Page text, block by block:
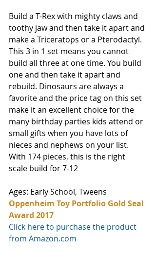
Build a T-Rex with mighty claws and
toothy jaw and then take it apart and
make a Triceratops or a Pterodactyl.
This 3 in 1 set means you cannot
build all three at one time. You build
one and then take it apart and
rebuild. Dinosaurs are always a
favorite and the price tag on this set
make it an excellent choice for the
many birthday parties kids attend or
small gifts when you have lots of
nieces and nephews on your list.
With 174 pieces, this is the right
scale build for 7-12
Ages: Early School, Tweens
Oppenheim Toy Portfolio Gold Seal
Award 2017
Click here to purchase the product
from Amazon.com